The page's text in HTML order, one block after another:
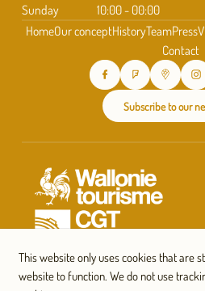
Sunday
10:00 - 00:00
HomeOur conceptHistoryTeamPress
Contact
Subscribe to our
© Taverne Saint-
This website only uses cookies that are
website to function. We do not use